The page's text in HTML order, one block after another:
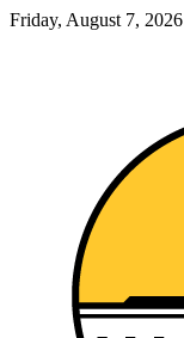
Friday, August 7, 2026